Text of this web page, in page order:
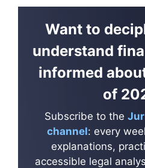
Want to
understand
informed
of
Subscribe to the
channel: every
explanations,
accessible legal